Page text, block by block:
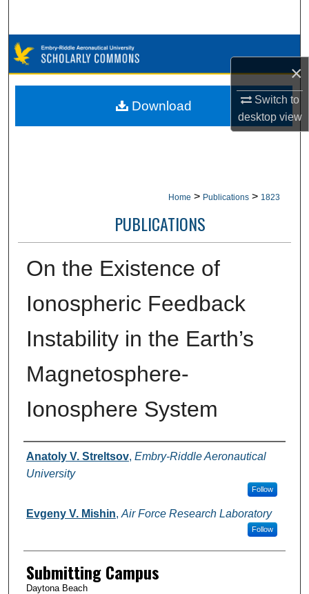
×
Switch to
desktopview
Browse Collections
My Account
Home > Publications > 1823
PUBLICATIONS
On the Existence of
Ionospheric Feedback
Instability in the Earth’s
Magnetosphere-
Ionosphere System
Authors
Anatoly V. Streltsov, Embry-Riddle Aeronautical
University
Follow
Evgeny V. Mishin, Air Force Research Laboratory
Follow
Submitting Campus
Daytona Beach
Download